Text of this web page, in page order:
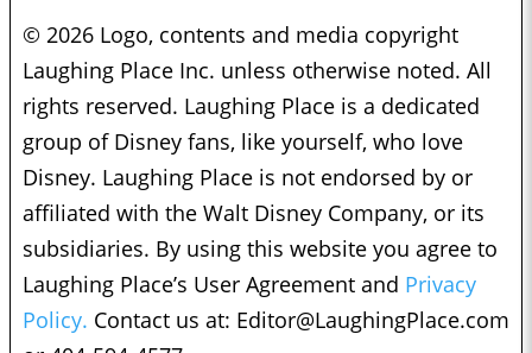
© 2026 Logo, contents and media copyright
Laughing Place Inc. unless otherwise noted. All
rights reserved. Laughing Place is a dedicated
group of Disney fans, like yourself, who love
Disney. Laughing Place is not endorsed by or
affiliated with the Walt Disney Company, or its
subsidiaries. By using this website you agree to
Laughing Place’s User Agreement and Privacy
Policy. Contact us at: Editor@LaughingPlace.com